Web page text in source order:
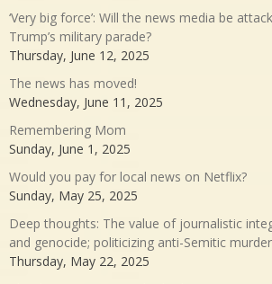
‘Very big force’: Will the news media be
Trump’s military parade?
Thursday, June 12, 2025
The news has moved!
Wednesday, June 11, 2025
Remembering Mom
Sunday, June 1, 2025
Would you pay for local news on Netflix?
Sunday, May 25, 2025
Deep thoughts: The value of journalistic
and genocide; politicizing anti-Semitic murder
Thursday, May 22, 2025